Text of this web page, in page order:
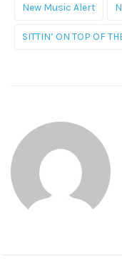
New Music Alert
SITTIN’ ON TOP OF